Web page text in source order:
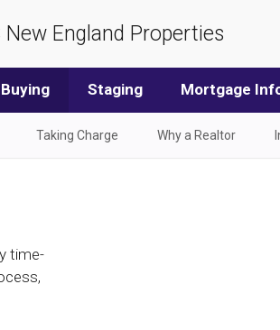
New England Properties
Buying Staging Mortgage
Taking Charge Why a Realtor
time-